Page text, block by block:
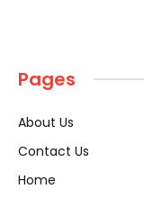
Pages
About Us
Contact Us
Home